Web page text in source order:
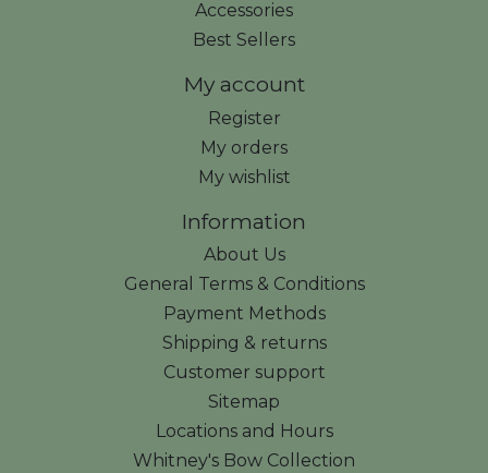
Accessories
Best Sellers
My account
Register
My orders
My wishlist
Information
About Us
General Terms & Conditions
Payment Methods
Shipping & returns
Customer support
Sitemap
Locations and Hours
Whitney's Bow Collection